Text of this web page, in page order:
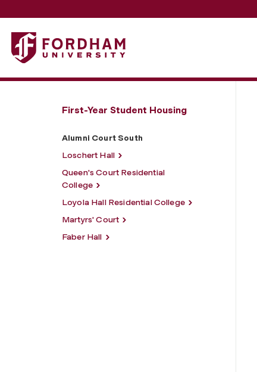
Fordham University - Alumni Court South
First-Year Student Housing
Alumni Court South
Loschert Hall
Queen's Court Residential
College
Loyola Hall Residential College
Martyrs' Court
Faber Hall